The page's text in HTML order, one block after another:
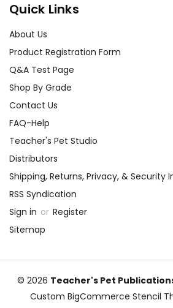
Quick Links
About Us
Product Registration Form
Q&A Test Page
Shop By Grade
Contact Us
FAQ-Help
Teacher's Pet Studio
Distributors
Shipping, Returns, Privacy, & Security
RSS Syndication
Sign in or Register
Sitemap
© 2026 Teacher's Pet
Custom BigCommerce Stencil